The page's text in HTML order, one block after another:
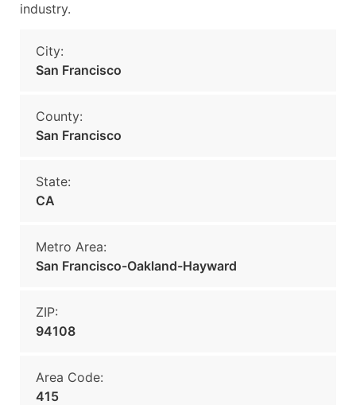
industry.
City:
San Francisco
County:
San Francisco
State:
CA
Metro Area:
San Francisco-Oakland-Hayward
ZIP:
94108
Area Code:
415